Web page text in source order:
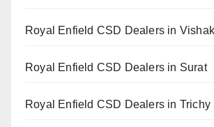
Royal Enfield CSD Dealers in
Royal Enfield CSD Dealers in Surat
Royal Enfield CSD Dealers in Trichy